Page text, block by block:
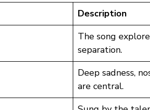
Description
The song
separation.
Deep sadness,
are central.